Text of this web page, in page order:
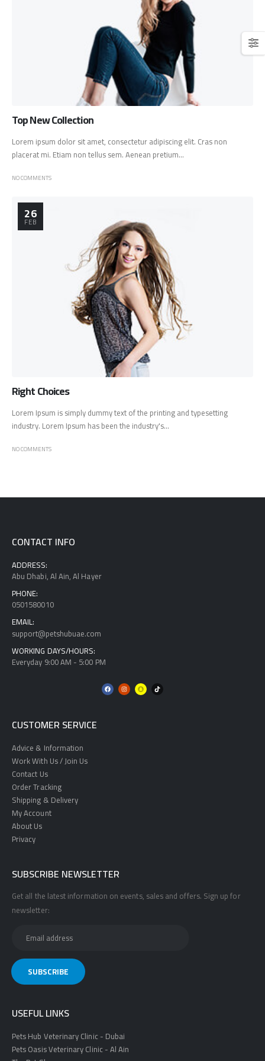
Top New Collection
Lorem ipsum dolor sit amet, consectetur adipiscing elit. Cras non
placerat mi. Etiam non tellus sem. Aenean pretium...
NO COMMENTS
26
FEB
Right Choices
Lorem Ipsum is simply dummy text of the printing and typesetting
industry. Lorem Ipsum has been the industry's...
NO COMMENTS
CONTACT INFO
ADDRESS:
Abu Dhabi, Al Ain, Al Hayer
PHONE:
0501580010
EMAIL:
support@petshubuae.com
WORKING DAYS/HOURS:
Everyday 9:00 AM - 5:00 PM
CUSTOMER SERVICE
Advice & Information
Work With Us / Join Us
Contact Us
Order Tracking
Shipping & Delivery
My Account
About Us
Privacy
SUBSCRIBE NEWSLETTER
Get all the latest information on events, sales and offers. Sign up for
newsletter:
USEFUL LINKS
Pets Hub Veterinary Clinic - Dubai
Pets Oasis Veterinary Clinic - Al Ain